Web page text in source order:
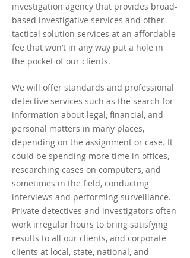
investigation agency that provides broad-
based investigative services and other
tactical solution services at an affordable
fee that won’t in any way put a hole in
the pocket of our clients.
We will offer standards and professional
detective services such as the search for
information about legal, financial, and
personal matters in many places,
depending on the assignment or case. It
could be spending more time in offices,
researching cases on computers, and
sometimes in the field, conducting
interviews and performing surveillance.
Private detectives and investigators often
work irregular hours to bring satisfying
results to all our clients, and corporate
clients at local, state, national, and